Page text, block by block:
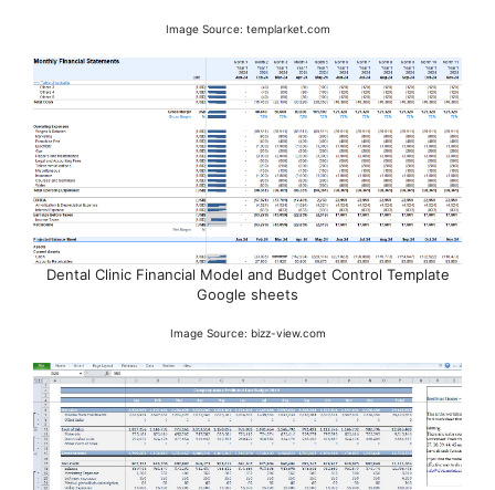
Image Source: templarket.com
Dental Clinic Financial Model and Budget Control Template
Google sheets
Image Source: bizz-view.com